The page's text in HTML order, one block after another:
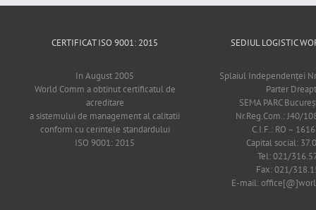
CERTIFICAT ISO 9001: 2015
In August 2005
World Comm a obtinut certificatul de
acreditare
a sistemului de management al calitatii
conform cu cerintele standardului
ISO 9001: 2015
SEDIUL LOGISTIC
Splaiul Independenţei
Parter
SEMA PARC
Nr.Reg.Com.: J40/
C.I.F.: RO –
Capital social:
Tel: 021/
Fax: 021/
E-mail: